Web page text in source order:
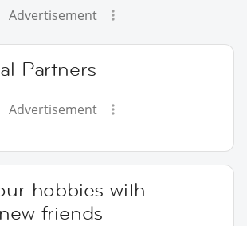
Advertisement
Partners
Advertisement
hobbies with
friends